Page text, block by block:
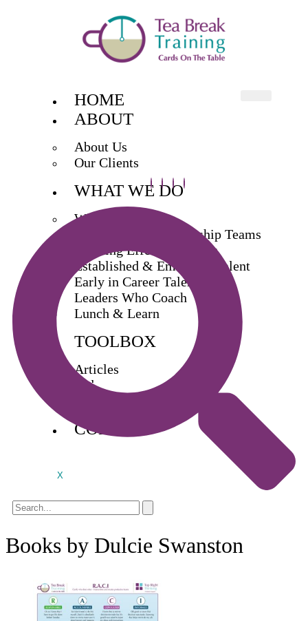
HOME
ABOUT
About Us
Our Clients
WHAT WE DO
What We Do
Exec & Senior Leadership Teams
Building Effective Teams
Established & Emerging Talent
Early in Career Talent
Leaders Who Coach
Lunch & Learn
TOOLBOX
Articles
Videos
CONTACT
X
Books by Dulcie Swanston